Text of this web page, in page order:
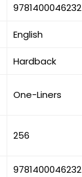
9781400046232
English
Hardback
One-Liners
256
9781400046232